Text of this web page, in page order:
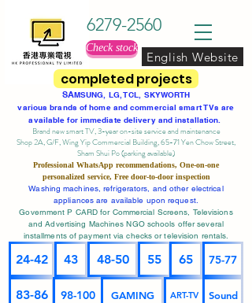
completed projects
6279-2560
Check stock
English Website
SAMSUNG, LG, TCL, SKYWORTH
various brands of home and commercial smart TVs are
available for immediate delivery and installation.
Brand new smart TV, 3-year on-site serviceand maintenance
Shop 2A, G/F, Wing Yip Commercial Building, 65-71 Yen Chow Street,
Sham Shui Po (parking available)
Professional WhatsApp recommendations, One-on-one
personalized service, Free door-to-door inspection
Washing machines, refrigerators, and other electrical
appliances are available upon request.
Government P CARD for Commercial Screens, Televisions
and Advertising Machines NGO schools offer several
installments of payment via checks or television rentals.
24-42 43 48-50 55 65 75-77
83-86 98-100 GAMING ART-TV Sound